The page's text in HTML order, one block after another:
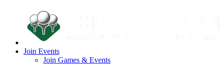
Join Events
Join Games & Events